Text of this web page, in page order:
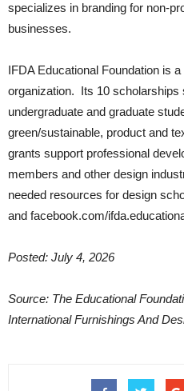
specializes in branding for non-
businesses.
IFDA Educational Foundation is
organization. Its 10 scholarships
undergraduate and graduate
green/sustainable, product and
grants support professional
members and other design
needed resources for design
and facebook.com/
Posted: July 4, 2026
Source: The Educational
International Furnishings And